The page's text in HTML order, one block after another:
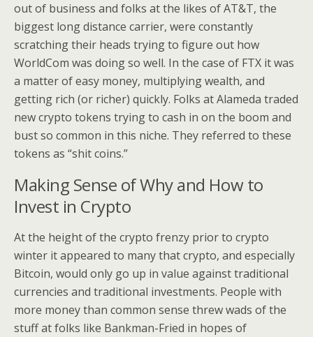
out of business and folks at the likes of AT&T, the
biggest long distance carrier, were constantly
scratching their heads trying to figure out how
WorldCom was doing so well. In the case of FTX it was
a matter of easy money, multiplying wealth, and
getting rich (or richer) quickly. Folks at Alameda traded
new crypto tokens trying to cash in on the boom and
bust so common in this niche. They referred to these
tokens as “shit coins.”
Making Sense of Why and How to
Invest in Crypto
At the height of the crypto frenzy prior to crypto
winter it appeared to many that crypto, and especially
Bitcoin, would only go up in value against traditional
currencies and traditional investments. People with
more money than common sense threw wads of the
stuff at folks like Bankman-Fried in hopes of